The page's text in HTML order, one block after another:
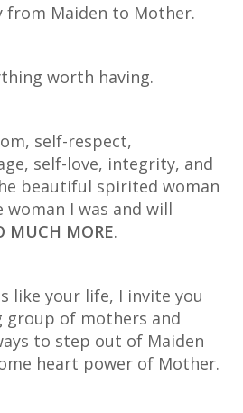
from Maiden to Mother.
worth having.
self-respect,
self-love, integrity, and
beautiful spirited woman
I was and will
MUCH MORE.
like your life, I invite you
group of mothers and
to step out of Maiden
heart power of Mother.